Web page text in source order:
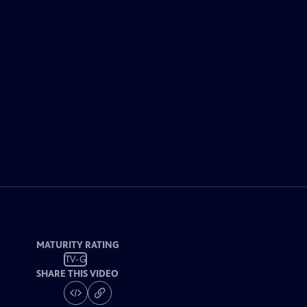
MATURITY RATING
TV-G
SHARE THIS VIDEO